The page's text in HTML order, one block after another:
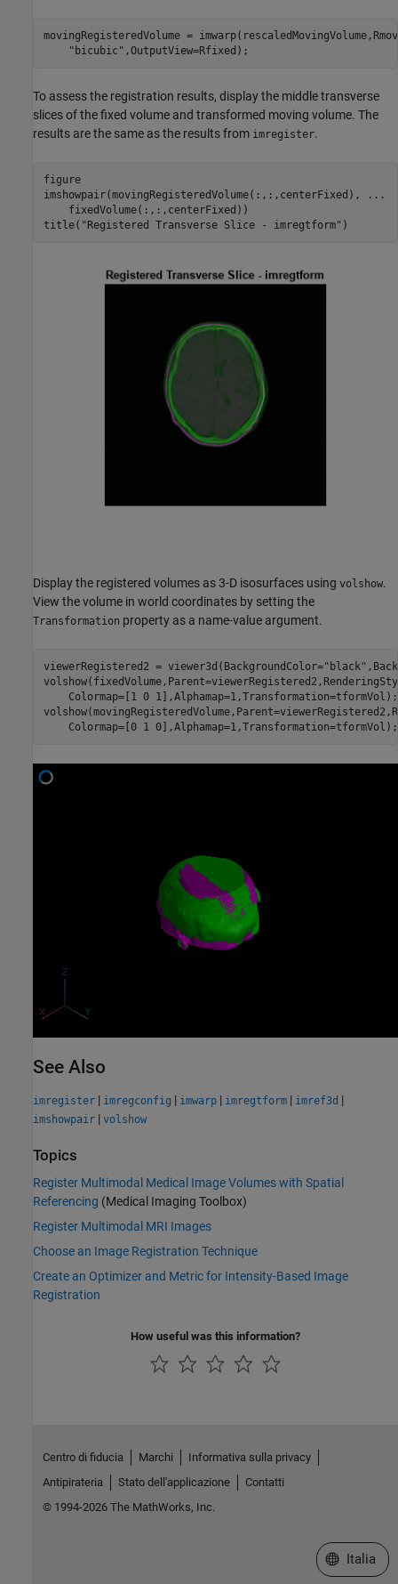
movingRegisteredVolume =
"bicubic" ,OutputView=Rfixed);
To assess the registration results, display the middle transverse
slices of the fixed volume and transformed moving volume. The
results are the same as the results from imregister.
figure
imshowpair(movingRegisteredVolume(:,:,centerFixed),
...
    fixedVolume(:,:,centerFixed))
title( "Registered Transverse Slice - imregtform" )
Display the registered volumes as 3-D isosurfaces using volshow.
View the volume in world coordinates by setting the
Transformation property as a name-value argument.
viewerRegistered2 = viewer3d(BackgroundColor="black"
    Colormap=[1 0 1],Alphamap=1,Transformation=tformVol);
    Colormap=[0 1 0],Alphamap=1,Transformation=tformVol);
See Also
imregister | imregconfig | imwarp | imregtform | imref3d |
imshowpair | volshow
Topics
Register Multimodal Medical Image Volumes with Spatial
Referencing (Medical Imaging Toolbox)
Register Multimodal MRI Images
Choose an Image Registration Technique
Create an Optimizer and Metric for Intensity-Based Image
Registration
How useful was this information?
Centro di fiducia Marchi
Informativa sulla privacy
Antipirateria
Stato dell'applicazione
Contatti
© 1994-2026 The MathWorks, Inc.
Seleziona
Italia